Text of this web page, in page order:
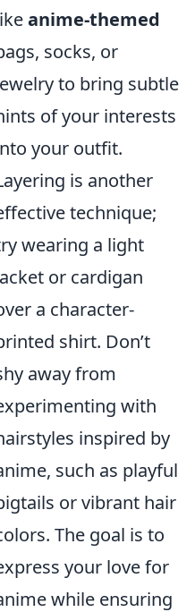
anime-themed
socks, or
to bring subtle
of your interests
your outfit.
is another
technique;
wearing a light
or cardigan
a character-
shirt. Don’t
away from
with
inspired by
such as playful
or vibrant hair
The goal is to
your love for
while ensuring